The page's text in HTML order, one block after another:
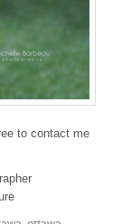
to contact me